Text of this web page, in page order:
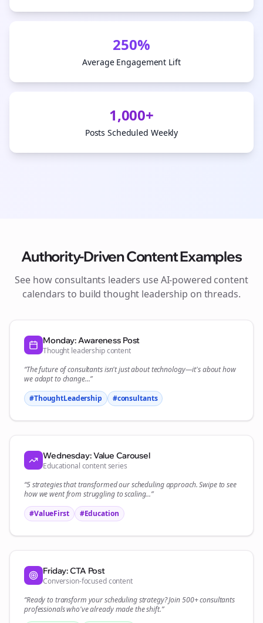
250%
Average Engagement Lift
1,000+
Posts Scheduled Weekly
Authority-Driven Content Examples
See how consultants leaders use AI-powered content
calendars to build thought leadership on threads.
Monday: Awareness Post
Thought leadership content
“The future ofconsultantsisn't just about technology—it's about how
we adapt to change...”
#ThoughtLeadership
#consultants
Wednesday: Value Carousel
Educational content series
“5 strategies that transformed ourschedulingapproach. Swipe to see
how we went from struggling to scaling...”
#ValueFirst
#Education
Friday: CTA Post
Conversion-focused content
“Ready to transform yourschedulingstrategy? Join 500+consultants
professionals who've already made the shift.”